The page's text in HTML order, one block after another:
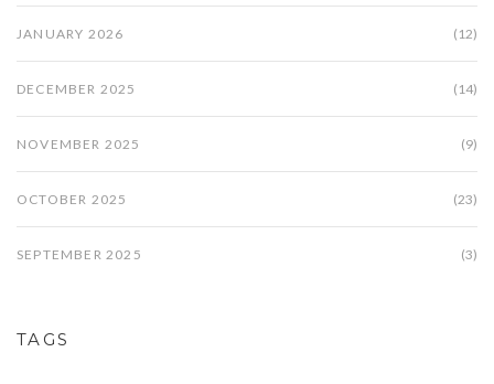
JANUARY 2026 (12)
DECEMBER 2025 (14)
NOVEMBER 2025 (9)
OCTOBER 2025 (23)
SEPTEMBER 2025 (3)
TAGS